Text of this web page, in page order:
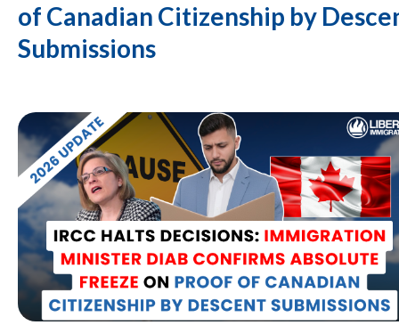
of Canadian Citizenship by
Submissions